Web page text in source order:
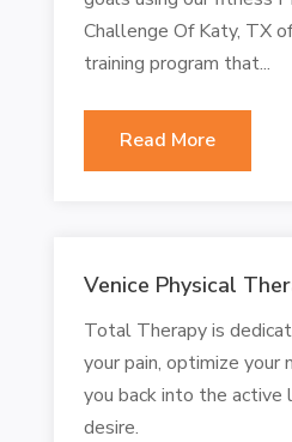
Challenge Of Katy, TX
training program that...
Read More
Venice Physical
Total Therapy is
your pain, optimize your
you back into the
desire.